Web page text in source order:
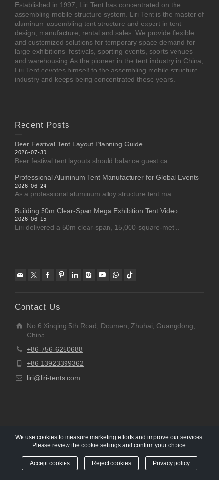
Established in 1997, Liri Tent has concentrated on the
assembling mobile structure system. Liri Tent is the master of
aluminum assembling tent structure and expert in tent
design, manufacture, rental and sales. We provide flexible
and customized solutions for temporary space demand for
large exhibitions, festivals, sporting events, sports venues
and warehousing.As the pioneer in the tent industry in China,
Liri Tent devotes himself to the assembling mobile structure
industry and keeps being concentrated these years.
Recent Posts
Beer Festival Tent Layout Planning Guide
2026-07-30
Beer festival tent layouts should balance guest ca...
Professional Aluminum Tent Manufacturer for Global Events
2026-06-24
As a professional aluminum alloy structure tent ma...
Building 50m Clear-Span Mega Exhibition Tent Video
2026-06-15
Liri delivered a 50m clear-span, 15,000-square-met...
Contact Us
No.6 Xinqing 5th Road, Doumen, Zhuhai, Guangdong,
China
+86-756-6250688
+86 13923399362
liri@liri-tents.com
Copyright © 1997-2020 Liri Architecture Technology Co.,
Ltd All rights reserved.
We use cookies to measure marketing efforts and improve our services.
Please review the cookie settings and confirm your choice.
Accept cookies Reject cookies Privacy policy